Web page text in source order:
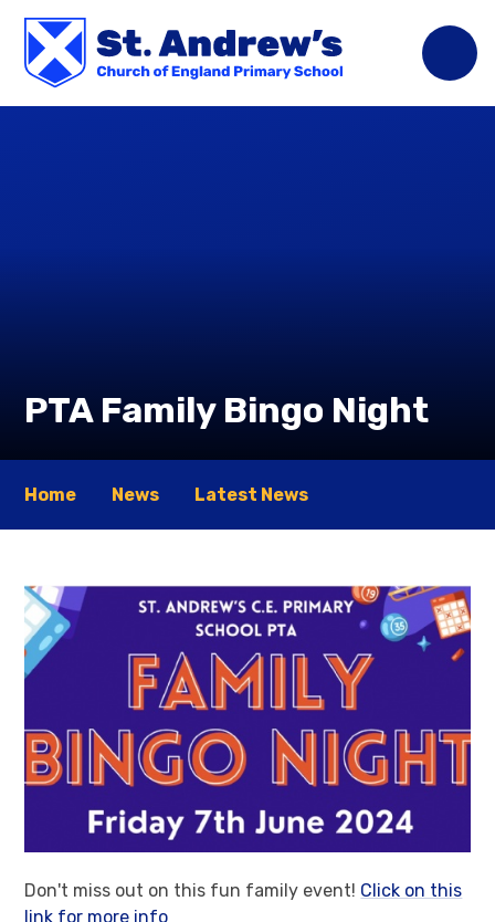
PTA Family Bingo Night
Home News Latest News
Don't miss out on this fun family event! Click on this
link for more info